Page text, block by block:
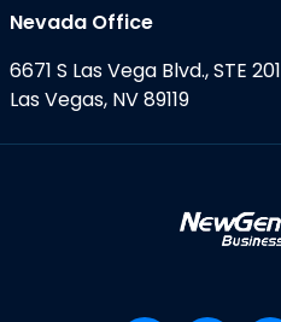
Nevada Office
6671 S Las Vega Blvd., STE 201
Las Vegas, NV 89119